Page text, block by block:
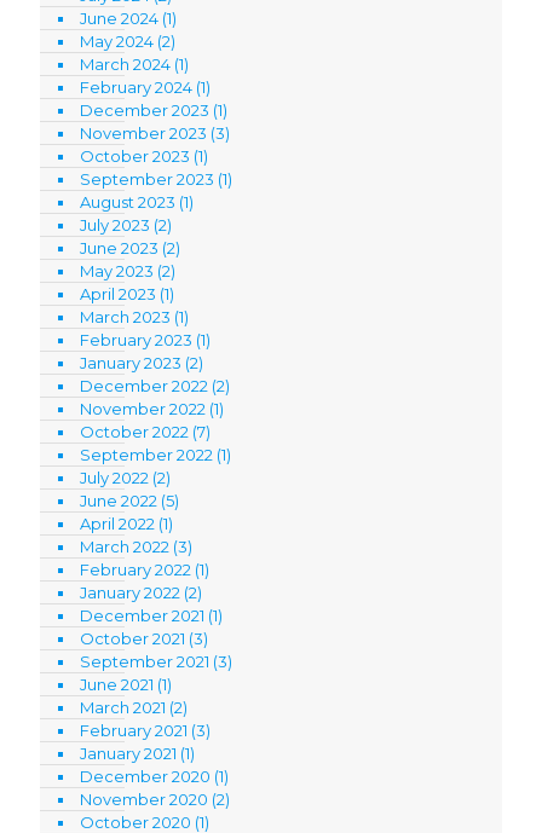
June 2024 (1)
May 2024 (2)
March 2024 (1)
February 2024 (1)
December 2023 (1)
November 2023 (3)
October 2023 (1)
September 2023 (1)
August 2023 (1)
July 2023 (2)
June 2023 (2)
May 2023 (2)
April 2023 (1)
March 2023 (1)
February 2023 (1)
January 2023 (2)
December 2022 (2)
November 2022 (1)
October 2022 (7)
September 2022 (1)
July 2022 (2)
June 2022 (5)
April 2022 (1)
March 2022 (3)
February 2022 (1)
January 2022 (2)
December 2021 (1)
October 2021 (3)
September 2021 (3)
June 2021 (1)
March 2021 (2)
February 2021 (3)
January 2021 (1)
December 2020 (1)
November 2020 (2)
October 2020 (1)